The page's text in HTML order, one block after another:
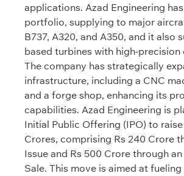
applications. Azad Engineering
portfolio, supplying to major
B737, A320, and A350, and it also
based turbines with high-precision
The company has strategically
infrastructure, including a CNC
and a forge shop, enhancing its
capabilities. Azad Engineering is
Initial Public Offering (IPO) to raise
Crores, comprising Rs 240 Crore
Issue and Rs 500 Crore through
Sale. This move is aimed at